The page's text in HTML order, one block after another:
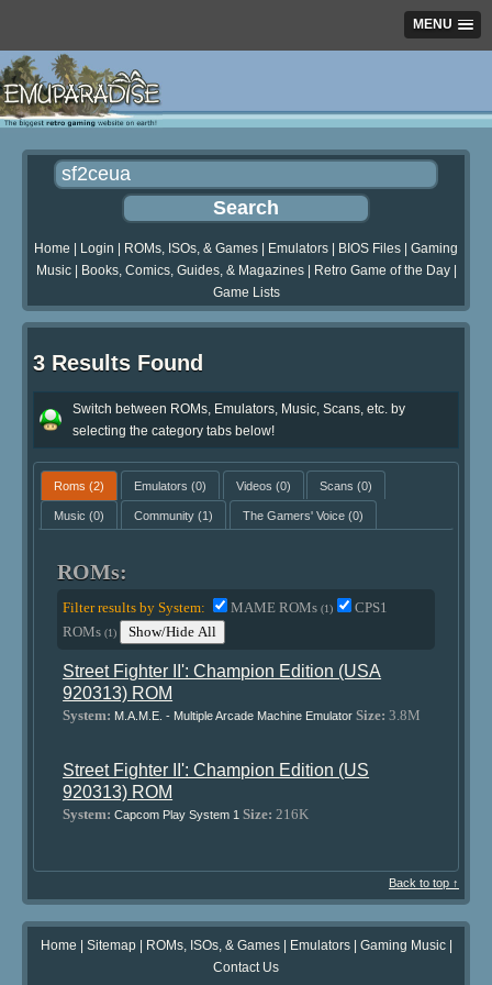
MENU
Home Login ROMs, ISOs, & Games Emulators BIOS Files
Gaming
Music| Books, Comics, Guides, & Magazines| Retro Game of the Day|
Game Lists
3 Results Found
Switch between ROMs, Emulators, Music, Scans, etc. by
selecting the category tabs below!
Roms (2) Emulators (0) Videos (0) Scans (0)
Music (0) Community(1) The Gamers' Voice(0)
ROMs:
Filter results by System: MAME ROMs(1)
CPS1
ROMs(1) Show/Hide All
Street Fighter II': Champion Edition (USA
920313) ROM
System: M.A.M.E. - Multiple Arcade Machine Emulator Size: 3.8M
Street Fighter II': Champion Edition (US
920313) ROM
System: Capcom Play System 1 Size: 216K
Back to top ↑
Home | Sitemap| ROMs, ISOs, & Games| Emulators| Gaming Music|
Contact Us